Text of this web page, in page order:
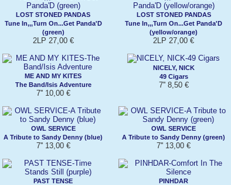
LOST STONED PANDAS
Tune In,,,Turn On...Get Panda'D
(green)
2LP 27,00 €
LOST STONED PANDAS
Tune In,,,Turn On...Get Panda'D
(yellow/orange)
2LP 27,00 €
ME AND MY KITES
The Band/Isis Adventure
7'' 10,00 €
NICELY, NICK
49 Cigars
7'' 8,50 €
OWL SERVICE
A Tribute to Sandy Denny (blue)
7'' 13,00 €
OWL SERVICE
A Tribute to Sandy Denny (green)
7'' 13,00 €
PAST TENSE
PINHDAR